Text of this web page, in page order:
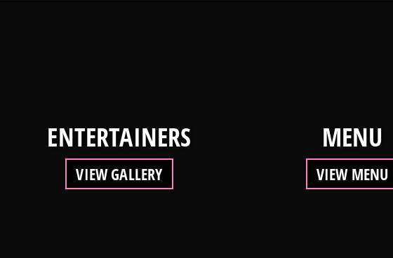
ENTERTAINERS
VIEW GALLERY
MENU
VIEW MENU